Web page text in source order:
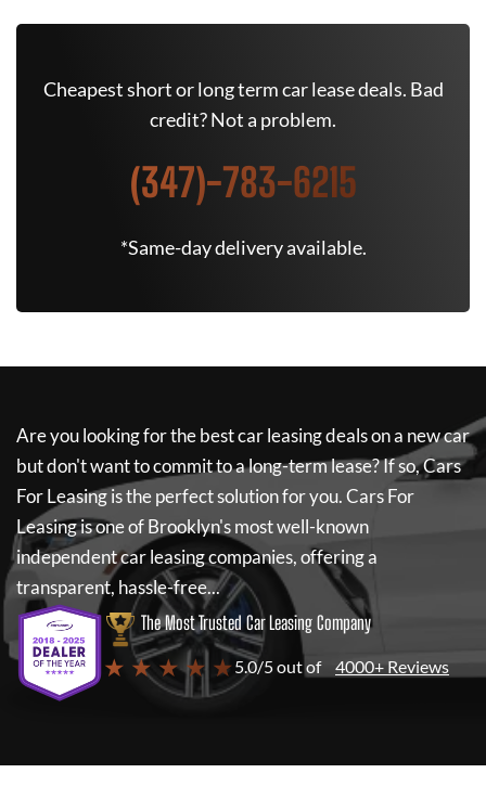
Cheapest short or long term car lease deals. Bad
credit? Not a problem.
(347)-783-6215
*Same-day delivery available.
Are you looking for the best car leasing deals on a new car
but don't want to commit to a long-term lease? If so,Cars
For Leasingis the perfect solution for you.Cars For
Leasingis one of Brooklyn's most well-known
independent car leasing companies, offering a
transparent, hassle-free...
The Most Trusted Car Leasing Company
★ ★ ★ ★ ★ 5.0/5 out of 4000+ Reviews